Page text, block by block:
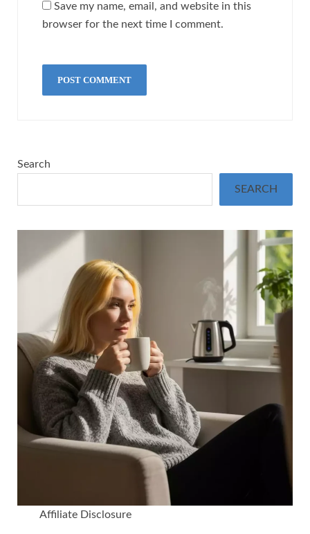
Save my name, email, and website in this
browser for the next time I comment.
Search
SEARCH
Affiliate Disclosure